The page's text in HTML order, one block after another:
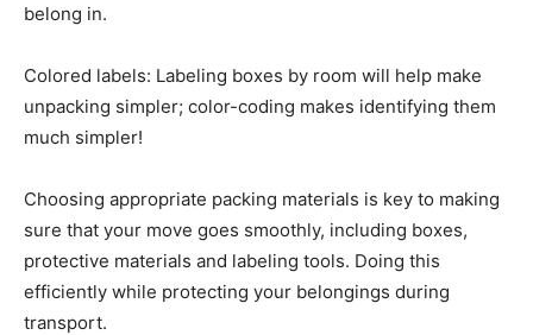
belong in.
Colored labels: Labeling boxes by room will help make
unpacking simpler; color-coding makes identifying them
much simpler!
Choosing appropriate packing materials is key to making
sure that your move goes smoothly, including boxes,
protective materials and labeling tools. Doing this
efficiently while protecting your belongings during
transport.